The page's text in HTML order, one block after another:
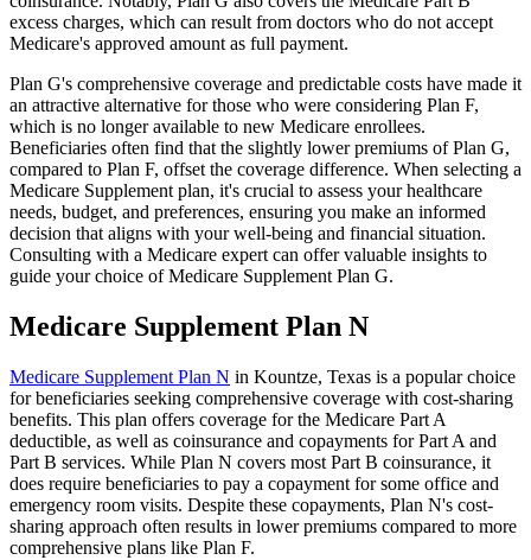
excess charges, which can result from doctors who do not accept
Medicare's approved amount as full payment.
Plan G's comprehensive coverage and predictable costs have made it
an attractive alternative for those who were considering Plan F,
which is no longer available to new Medicare enrollees.
Beneficiaries often find that the slightly lower premiums of Plan G,
compared to Plan F, offset the coverage difference. When selecting a
Medicare Supplement plan, it's crucial to assess your healthcare
needs, budget, and preferences, ensuring you make an informed
decision that aligns with your well-being and financial situation.
Consulting with a Medicare expert can offer valuable insights to
guide your choice of Medicare Supplement Plan G.
Medicare Supplement Plan N
Medicare Supplement Plan N in Kountze, Texas is a popular choice
for beneficiaries seeking comprehensive coverage with cost-sharing
benefits. This plan offers coverage for the Medicare Part A
deductible, as well as coinsurance and copayments for Part A and
Part B services. While Plan N covers most Part B coinsurance, it
does require beneficiaries to pay a copayment for some office and
emergency room visits. Despite these copayments, Plan N's cost-
sharing approach often results in lower premiums compared to more
comprehensive plans like Plan F.